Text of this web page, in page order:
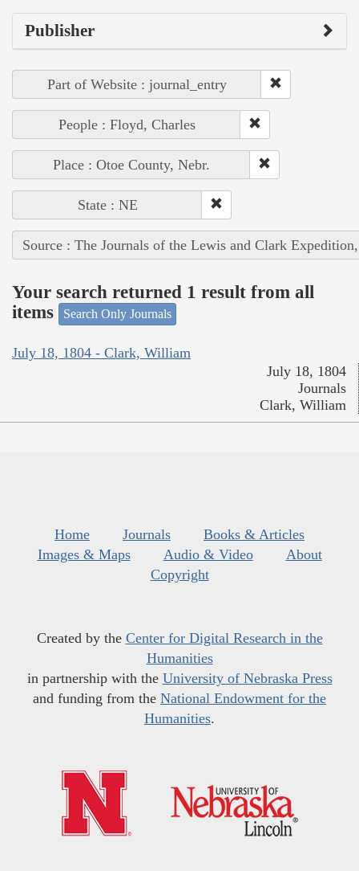
Publisher
Part of Website : journal_entry
People : Floyd, Charles
Place : Otoe County, Nebr.
State : NE
Source : The Journals of the Lewis and Clark
Your search returned 1 result from all
items
Search Only Journals
July 18, 1804 - Clark, William
July 18, 1804
Journals
Clark, William
Home Journals
Books & Articles
Images & Maps
Audio & Video
About
Copyright
Created by the Center for Digital Research in the
Humanities
in partnership with the University of Nebraska Press
and funding from the National Endowment for the
Humanities.